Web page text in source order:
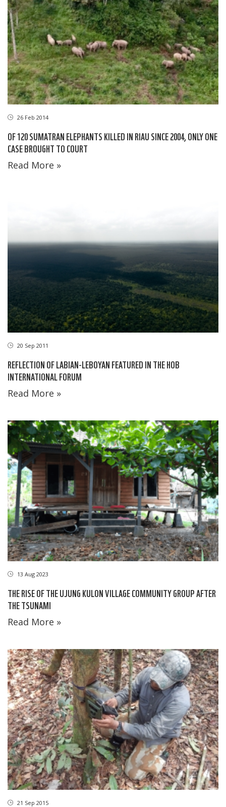
26 Feb 2014
OF 120 SUMATRAN ELEPHANTS KILLED IN RIAU SINCE 2004, ONLY ONE
CASE BROUGHT TO COURT
Read More »
20 Sep 2011
REFLECTION OF LABIAN-LEBOYAN FEATURED IN THE HOB
INTERNATIONAL FORUM
Read More »
13 Aug 2023
THE RISE OF THE UJUNG KULON VILLAGE COMMUNITY GROUP AFTER
THE TSUNAMI
Read More »
21 Sep 2015